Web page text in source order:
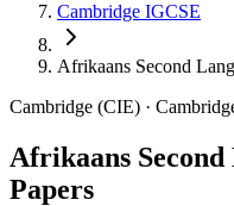
Cambridge IGCSE
Afrikaans Second
Cambridge (CIE) ·
Afrikaans Second
Papers